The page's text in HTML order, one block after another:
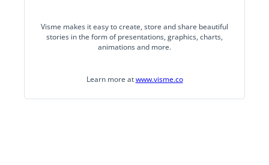
Visme makes it easy to create, store and share beautiful
stories in the form of presentations, graphics, charts,
animations and more.
Learn more atwww.visme.co